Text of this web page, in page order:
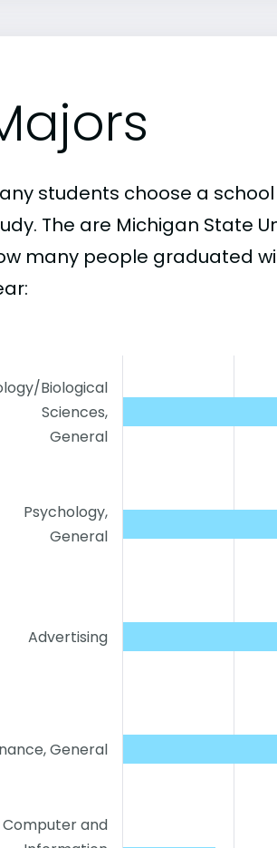
students choose a
The are Michigan State
many people graduated
Biological
Sciences,
General
Psychology,
General
Advertising
General
Computer and